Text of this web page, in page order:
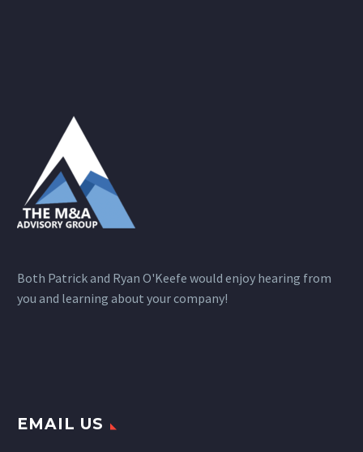
Both Patrick and Ryan O'Keefe would enjoy hearing from
you and learning about your company!
EMAIL US